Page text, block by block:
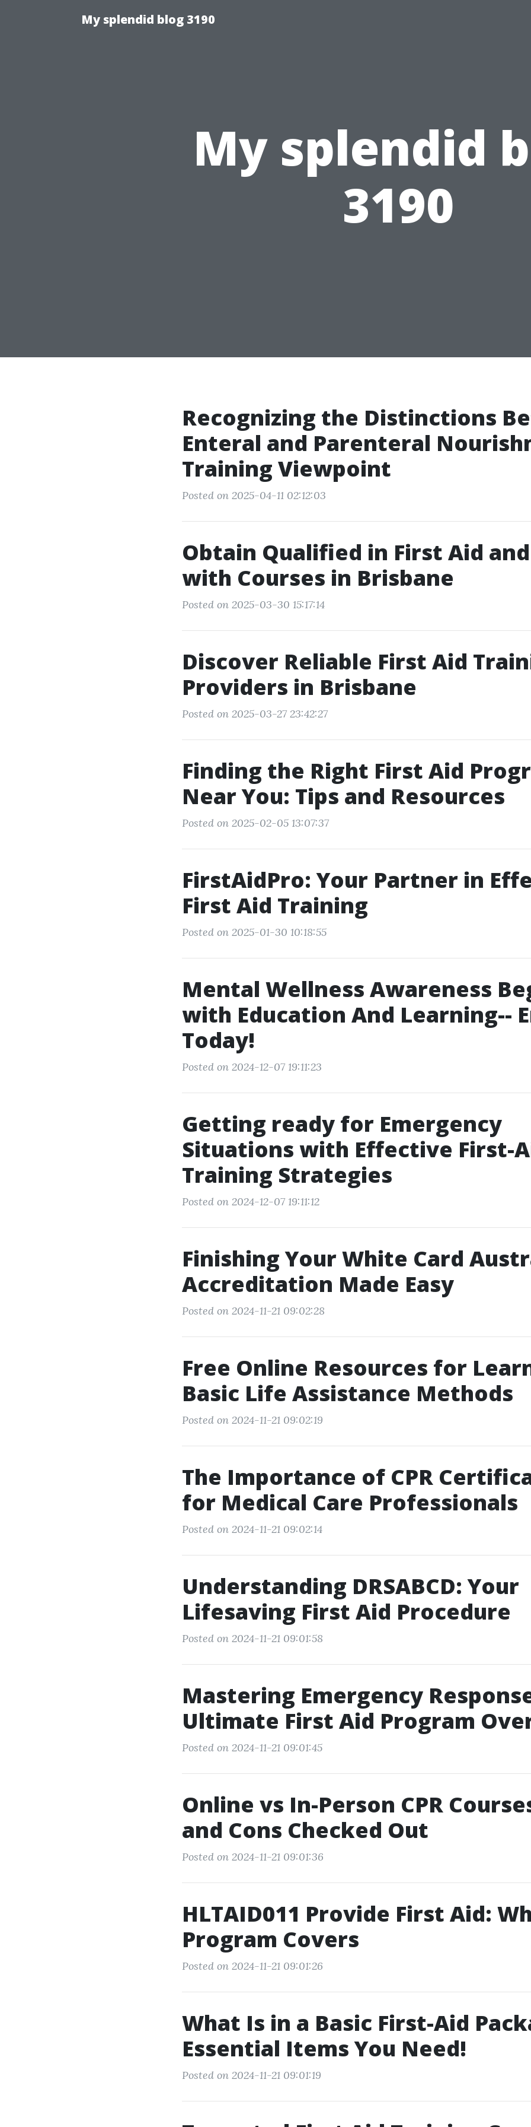
My splendid blog 3190
My splendid
3190
Recognizing the Distinctions
Enteral and Parenteral
Training Viewpoint
Posted on 2025-04-11 02:12:03
Obtain Qualified in First Aid and
with Courses in Brisbane
Posted on 2025-03-30 15:17:14
Discover Reliable First Aid
Providers in Brisbane
Posted on 2025-03-27 23:42:27
Finding the Right First Aid
Near You: Tips and Resources
Posted on 2025-02-05 13:07:37
FirstAidPro: Your Partner in
First Aid Training
Posted on 2025-01-30 10:18:55
Mental Wellness Awareness
with Education And Learning--
Today!
Posted on 2024-12-07 19:11:23
Getting ready for Emergency
Situations with Effective First-
Training Strategies
Posted on 2024-12-07 19:11:12
Finishing Your White Card
Accreditation Made Easy
Posted on 2024-11-21 09:02:28
Free Online Resources for
Basic Life Assistance Methods
Posted on 2024-11-21 09:02:19
The Importance of CPR
for Medical Care Professionals
Posted on 2024-11-21 09:02:14
Understanding DRSABCD: Your
Lifesaving First Aid Procedure
Posted on 2024-11-21 09:01:58
Mastering Emergency
Ultimate First Aid Program
Posted on 2024-11-21 09:01:45
Online vs In-Person CPR
and Cons Checked Out
Posted on 2024-11-21 09:01:36
HLTAID011 Provide First Aid:
Program Covers
Posted on 2024-11-21 09:01:26
What Is in a Basic First-Aid
Essential Items You Need!
Posted on 2024-11-21 09:01:19